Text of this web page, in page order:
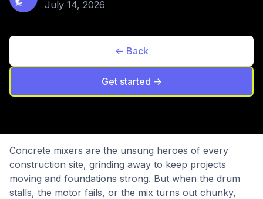
July 14, 2026
<- Back
Get started ->
Concrete mixers are the unsung heroes of every
construction site, grinding away to keep projects
moving and foundations strong. But when the drum
stalls, the motor fails, or the mix turns out chunky,